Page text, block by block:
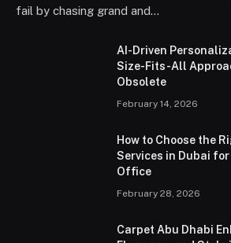
fail by chasing grand and…
AI-Driven
Size-Fits-All
Obsolete
February 14, 2026
How to Choose the
Services in Dubai for
Office
February 28, 2026
Carpet Abu Dhabi